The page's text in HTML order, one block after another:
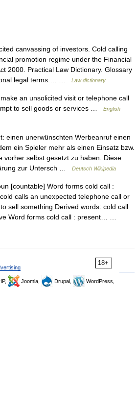
canvassing of investors. Cold calling
promotion regime under the Financial
2000. Practical Law Dictionary. Glossary
legal terms.… …
Law dictionary
an unsolicited visit or telephone call
to sell goods or services …
English
einen unerwünschten Werbeanruf einen
ein Spieler mehr als einen Einsatz bzw.
vorher selbst gesetzt zu haben. Diese
zur Untersch …
Deutsch Wikipedia
[countable] Word forms cold call :
calls an unexpected telephone call or
sell something Derived words: cold call
Word forms cold call : present… …
18+
Joomla, Drupal,
WordPress,